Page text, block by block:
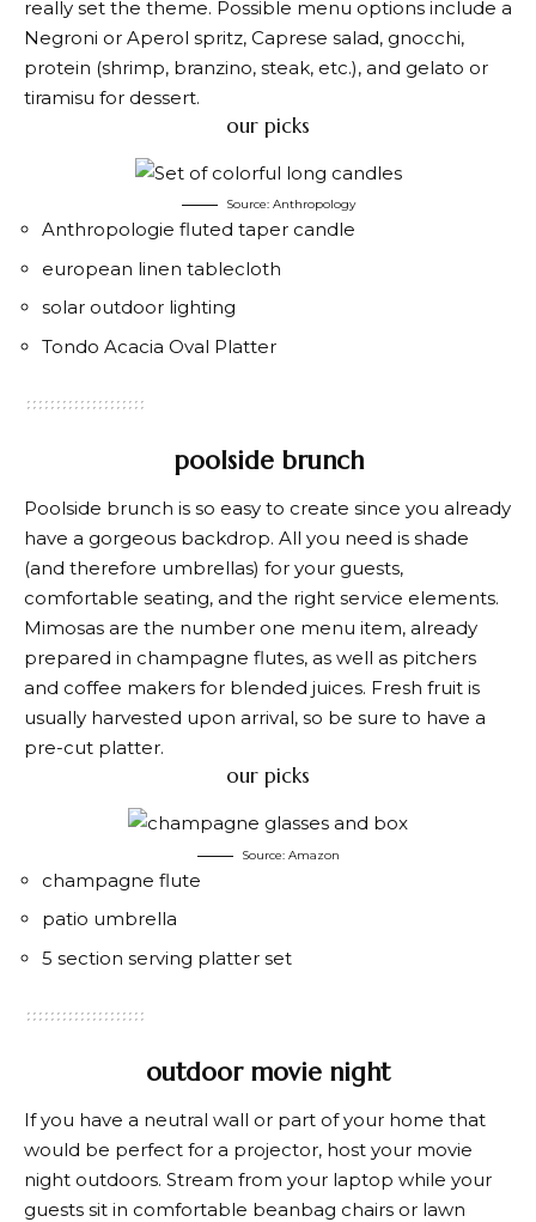
really set the theme. Possible menu options include a
Negroni or Aperol spritz, Caprese salad, gnocchi,
protein (shrimp, branzino, steak, etc.), and gelato or
tiramisu for dessert.
our picks
Source: Anthropology
Anthropologie fluted taper candle
european linen tablecloth
solar outdoor lighting
Tondo Acacia Oval Platter
poolside brunch
Poolside brunch is so easy to create since you already
have a gorgeous backdrop. All you need is shade
(and therefore umbrellas) for your guests,
comfortable seating, and the right service elements.
Mimosas are the number one menu item, already
prepared in champagne flutes, as well as pitchers
and coffee makers for blended juices. Fresh fruit is
usually harvested upon arrival, so be sure to have a
pre-cut platter.
our picks
Source: Amazon
champagne flute
patio umbrella
5 section serving platter set
outdoor movie night
If you have a neutral wall or part of your home that
would be perfect for a projector, host your movie
night outdoors. Stream from your laptop while your
guests sit in comfortable beanbag chairs or lawn